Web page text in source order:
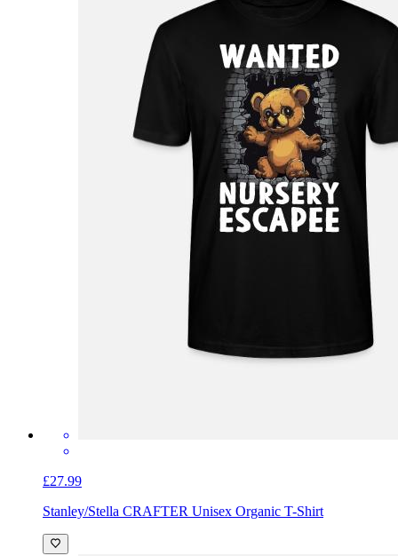
£27.99
Stanley/Stella CRAFTER Unisex Organic T-Shirt